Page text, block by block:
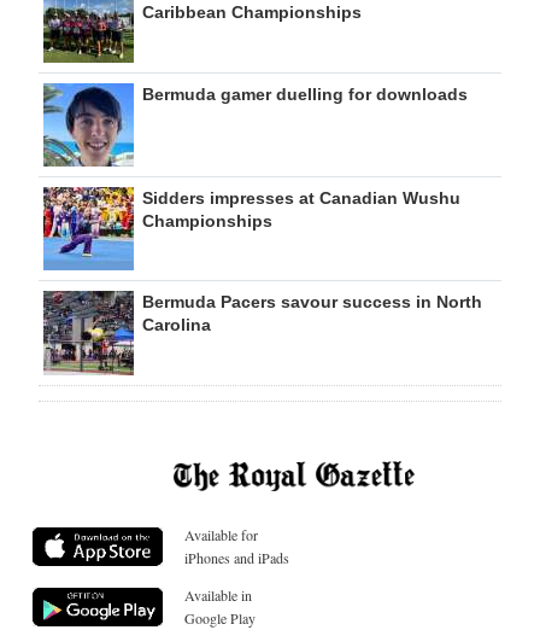
Caribbean Championships
Bermuda gamer duelling for downloads
Sidders impresses at Canadian Wushu
Championships
Bermuda Pacers savour success in North
Carolina
Available for
iPhones and iPads
Available in
Google Play